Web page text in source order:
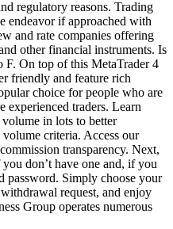
regulatory reasons. Trading
endeavor if approached with
and rate companies offering
other financial instruments. Is
On top of this MetaTrader 4
friendly and feature rich
choice for people who are
experienced traders. Learn
in lots to better
criteria. Access our
transparency. Next,
don’t have one and, if you
password. Simply choose your
request, and enjoy
Group operates numerous